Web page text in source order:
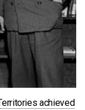
achieved